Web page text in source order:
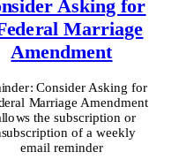
Asking for
Marriage
Amendment
Consider Asking for
Marriage Amendment
the subscription or
of a weekly
email reminder